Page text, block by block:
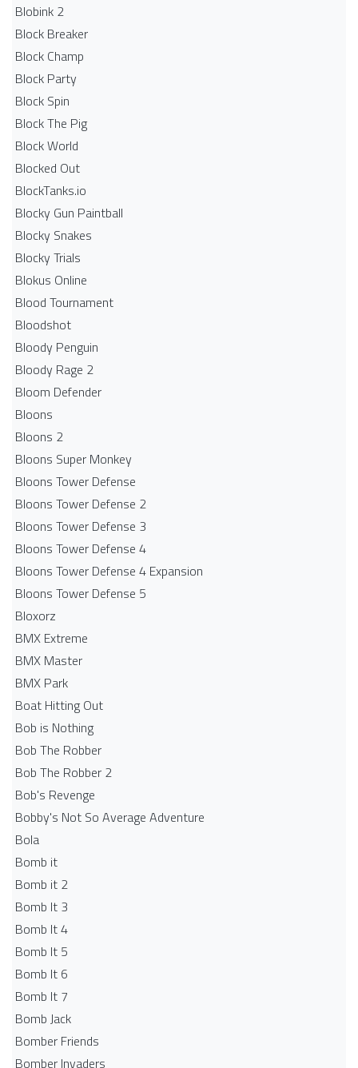
Blobink 2
Block Breaker
Block Champ
Block Party
Block Spin
Block The Pig
Block World
Blocked Out
BlockTanks.io
Blocky Gun Paintball
Blocky Snakes
Blocky Trials
Blokus Online
Blood Tournament
Bloodshot
Bloody Penguin
Bloody Rage 2
Bloom Defender
Bloons
Bloons 2
Bloons Super Monkey
Bloons Tower Defense
Bloons Tower Defense 2
Bloons Tower Defense 3
Bloons Tower Defense 4
Bloons Tower Defense 4 Expansion
Bloons Tower Defense 5
Bloxorz
BMX Extreme
BMX Master
BMX Park
Boat Hitting Out
Bob is Nothing
Bob The Robber
Bob The Robber 2
Bob's Revenge
Bobby's Not So Average Adventure
Bola
Bomb it
Bomb it 2
Bomb It 3
Bomb It 4
Bomb It 5
Bomb It 6
Bomb It 7
Bomb Jack
Bomber Friends
Bomber Invaders